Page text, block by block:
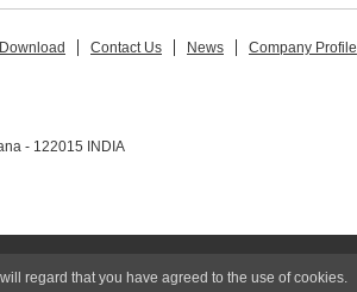
Download Contact Us News Company Profile
- 122015 INDIA
regard that you have agreed to the use of cookies.